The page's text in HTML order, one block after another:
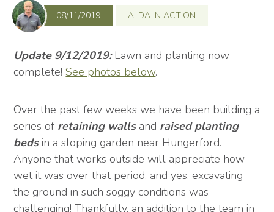
08/11/2019 ALDA IN ACTION
Update 9/12/2019:Lawn and planting now
complete!See photos below.
Over the past few weeks we have been building a
series of retaining wallsand raised planting
bedsin a sloping garden near Hungerford.
Anyone that works outside will appreciate how
wet it was over that period, and yes, excavating
the ground in such soggy conditions was
challenging! Thankfully, an addition to the team in